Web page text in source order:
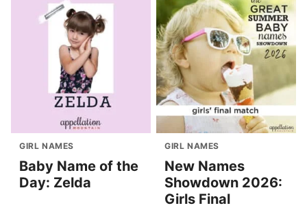
GIRL NAMES
Baby Name of the
Day: Zelda
GIRL NAMES
New Names
Showdown 2026:
Girls Final